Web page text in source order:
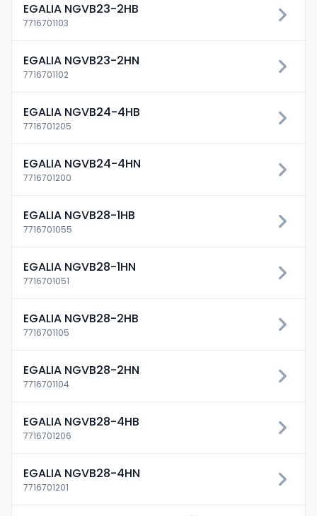
EGALIA NGVB23-2HB
7716701103
EGALIA NGVB23-2HN
7716701102
EGALIA NGVB24-4HB
7716701205
EGALIA NGVB24-4HN
7716701200
EGALIA NGVB28-1HB
7716701055
EGALIA NGVB28-1HN
7716701051
EGALIA NGVB28-2HB
7716701105
EGALIA NGVB28-2HN
7716701104
EGALIA NGVB28-4HB
7716701206
EGALIA NGVB28-4HN
7716701201